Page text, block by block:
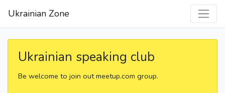
Ukrainian Zone
Ukrainian speaking club
Be welcome to join out meetup.com group.